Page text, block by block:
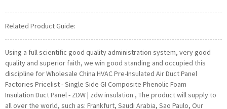
Related Product Guide:
Using a full scientific good quality administration system, very good
quality and superior faith, we win good standing and occupied this
discipline for Wholesale China HVAC Pre-Insulated Air Duct Panel
Factories Pricelist - Single Side GI Composite Phenolic Foam
Insulation Duct Panel - ZDW | zdw insulation , The product will supply to
all over the world, such as: Frankfurt, Saudi Arabia, Sao Paulo, Our